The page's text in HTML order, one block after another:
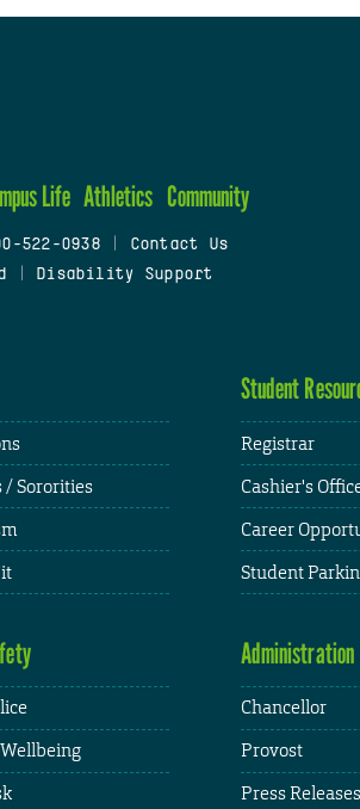
Life Athletics Community
522-0938
Contact Us
Disability Support
/ Sororities
Student
Registrar
Cashier's
Career
Student
Administration
Chancellor
Provost
Press Releases